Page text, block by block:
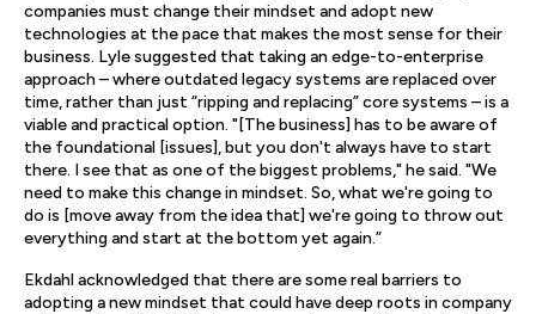
companies must change their mindset and adopt new
technologies at the pace that makes the most sense for their
business. Lyle suggested that taking an edge-to-enterprise
approach – where outdated legacy systems are replaced over
time, rather than just “ripping and replacing” core systems – is a
viable and practical option. "[The business] has to be aware of
the foundational [issues], but you don't always have to start
there. I see that as one of the biggest problems," he said. "We
need to make this change in mindset. So, what we're going to
do is [move away from the idea that] we're going to throw out
everything and start at the bottom yet again.”
Ekdahl acknowledged that there are some real barriers to
adopting a new mindset that could have deep roots in company